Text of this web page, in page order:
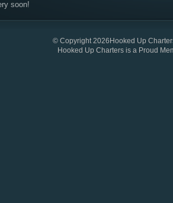
soon!
© Copyright 2026Hooked Up
Hooked Up Charters is a Proud